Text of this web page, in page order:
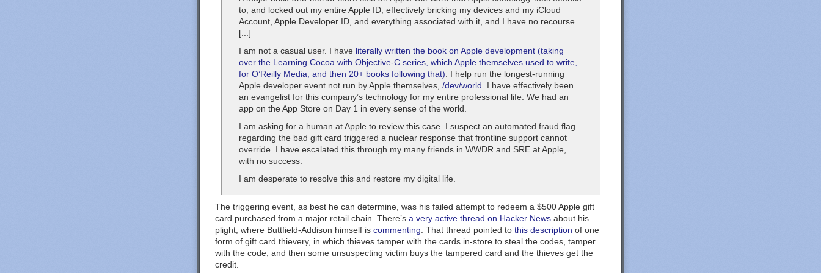
to, and locked out my entire Apple ID, effectively bricking my devices and my iCloud
Account, Apple Developer ID, and everything associated with it, and I have no recourse.
[...]
I am not a casual user. I have literally written the book on Apple development (taking
over the Learning Cocoa with Objective-C series, which Apple themselves used to write,
for O’Reilly Media, and then 20+ books following that) . I help run the longest-running
Apple developer event not run by Apple themselves, /dev/world . I have effectively been
an evangelist for this company’s technology for my entire professional life. We had an
app on the App Store on Day 1 in every sense of the world.
I am asking for a human at Apple to review this case. I suspect an automated fraud flag
regarding the bad gift card triggered a nuclear response that frontline support cannot
override. I have escalated this through my many friends in WWDR and SRE at Apple,
with no success.
I am desperate to resolve this and restore my digital life.
The triggering event, as best he can determine, was his failed attempt to redeem a $500 Apple gift
card purchased from a major retail chain. There’s a very active thread on Hacker News about his
plight, where Buttfield-Addison himself is commenting . That thread pointed to this description of one
form of gift card thievery, in which thieves tamper with the cards in-store to steal the codes, tamper
with the code, and then some unsuspecting victim buys the tampered card and the thieves get the
credit.